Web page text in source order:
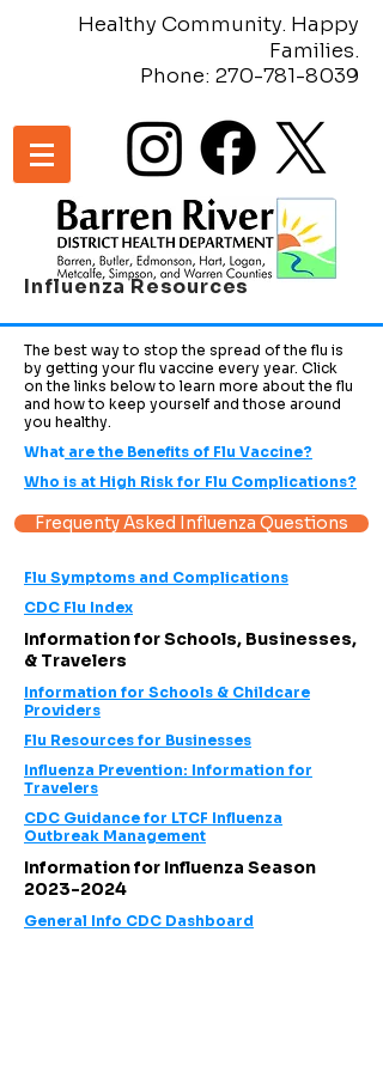
Healthy Community. Happy
Families.
Phone: 270-781-8039
Influenza Resources
The best way to stop the spread of the flu is
by getting your flu vaccine every year. Click
on the links below to learn more about the flu
and how to keep yourself and those around
you healthy.
What are the Benefits of Flu Vaccine?
Who is at High Risk for Flu Complications?
Frequenty Asked Influenza Questions
Flu Symptoms and Complications
CDC Flu Index
Information for Schools, Businesses,
& Travelers
Information for Schools & Childcare
Providers
Flu Resources for Businesses
Influenza Prevention: Information for
Travelers
CDC Guidance for LTCF Influenza
Outbreak Management
Information for Influenza Season
2023-2024
General Info CDC Dashboard